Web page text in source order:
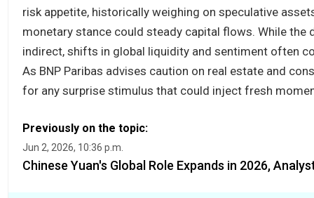
risk appetite, historically weighing on speculative
monetary stance could steady capital flows. While
indirect, shifts in global liquidity and sentiment often
As BNP Paribas advises caution on real estate and
for any surprise stimulus that could inject fresh
Previously on the topic:
Jun 2, 2026, 10:36 p.m.
Chinese Yuan's Global Role Expands in 2026,